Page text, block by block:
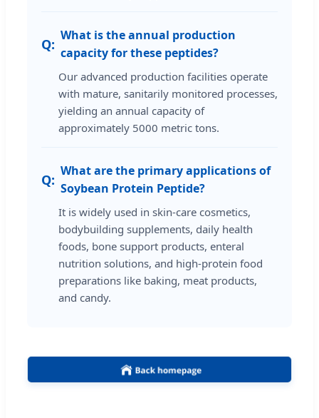
What is the annual production
capacity for these peptides?
Our advanced production facilities operate
with mature, sanitarily monitored processes,
yielding an annual capacity of
approximately 5000 metric tons.
What are the primary applications of
Soybean Protein Peptide?
It is widely used in skin-care cosmetics,
bodybuilding supplements, daily health
foods, bone support products, enteral
nutrition solutions, and high-protein food
preparations like baking, meat products,
and candy.